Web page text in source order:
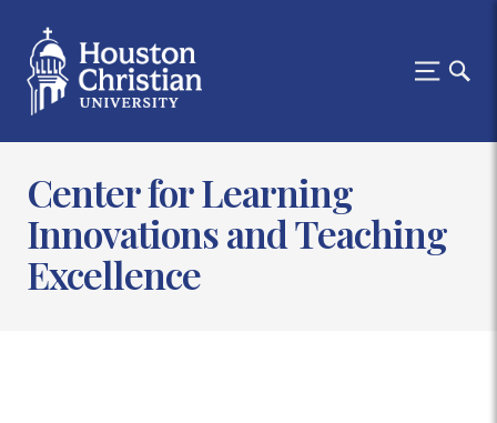
Center for Learning
Innovations and Teaching
Excellence